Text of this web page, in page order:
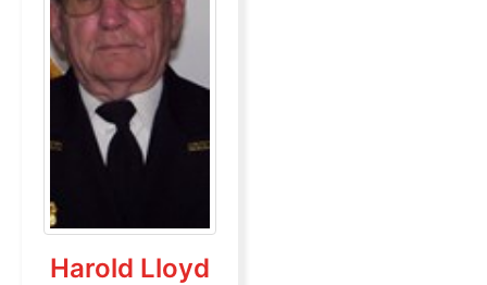
Harold Lloyd